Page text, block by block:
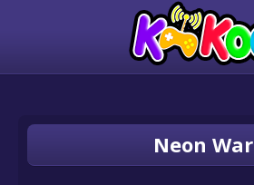
Neon War